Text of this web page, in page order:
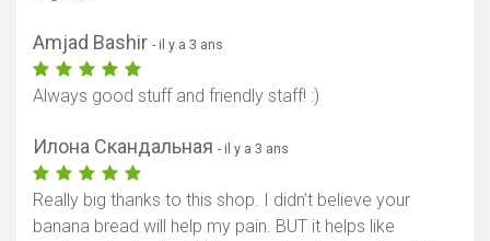
Amjad Bashir - il y a 3 ans
Always good stuff and friendly staff! :)
Илона Скандальная - il y a 3 ans
Really big thanks to this shop. I didn’t believe your
banana bread will help my pain. BUT it helps like